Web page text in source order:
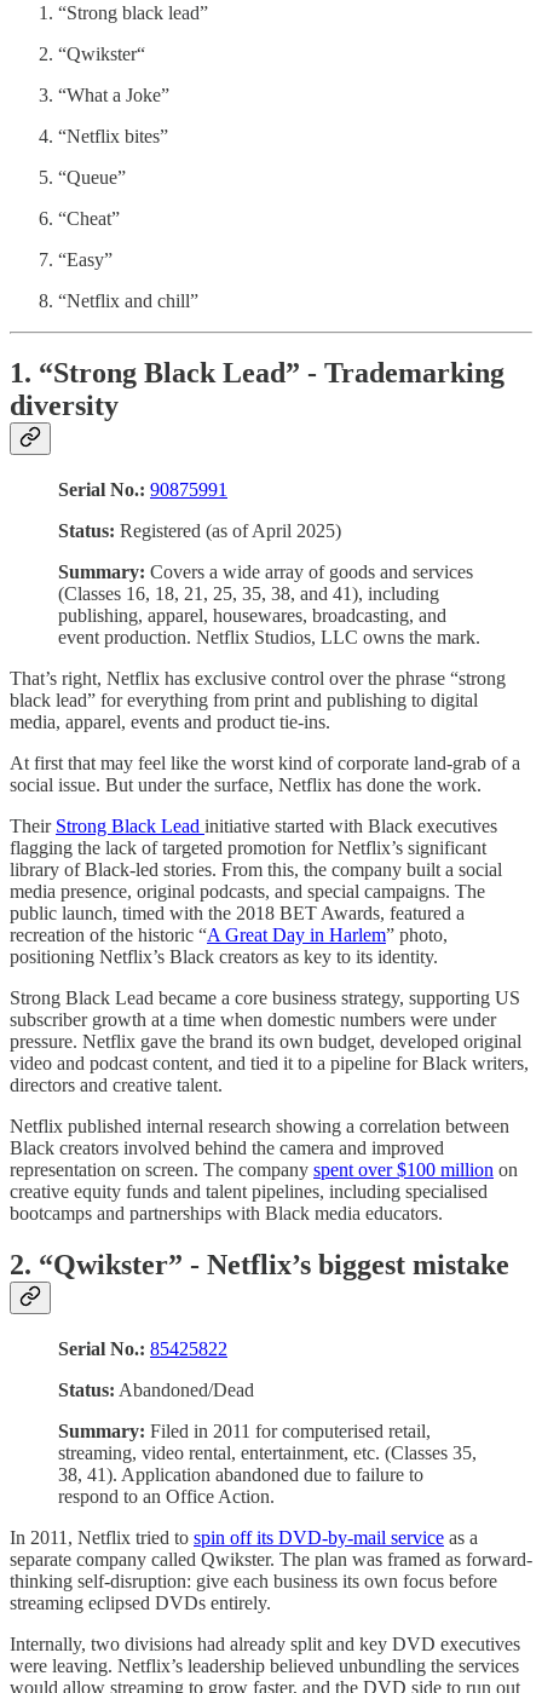
“Strong black lead”
“Qwikster“
“What a Joke”
“Netflix bites”
“Queue”
“Cheat”
“Easy”
“Netflix and chill”
1. “Strong Black Lead” - Trademarking
diversity
Serial No.: 90875991
Status: Registered (as of April 2025)
Summary: Covers a wide array of goods and services
(Classes 16, 18, 21, 25, 35, 38, and 41), including
publishing, apparel, housewares, broadcasting, and
event production. Netflix Studios, LLC owns the mark.
That’s right, Netflix has exclusive control over the phrase “strong
black lead” for everything from print and publishing to digital
media, apparel, events and product tie-ins.
At first that may feel like the worst kind of corporate land-grab of a
social issue. But under the surface, Netflix has done the work.
Their Strong Black Lead initiative started with Black executives
flagging the lack of targeted promotion for Netflix’s significant
library of Black-led stories. From this, the company built a social
media presence, original podcasts, and special campaigns. The
public launch, timed with the 2018 BET Awards, featured a
recreation of the historic “A Great Day in Harlem” photo,
positioning Netflix’s Black creators as key to its identity.
Strong Black Lead became a core business strategy, supporting US
subscriber growth at a time when domestic numbers were under
pressure. Netflix gave the brand its own budget, developed original
video and podcast content, and tied it to a pipeline for Black writers,
directors and creative talent.
Netflix published internal research showing a correlation between
Black creators involved behind the camera and improved
representation on screen. The company spent over $100 million on
creative equity funds and talent pipelines, including specialised
bootcamps and partnerships with Black media educators.
2. “Qwikster” - Netflix’s biggest mistake
Serial No.: 85425822
Status: Abandoned/Dead
Summary: Filed in 2011 for computerised retail,
streaming, video rental, entertainment, etc. (Classes 35,
38, 41). Application abandoned due to failure to
respond to an Office Action.
In 2011, Netflix tried to spin off its DVD-by-mail service as a
separate company called Qwikster. The plan was framed as forward-
thinking self-disruption: give each business its own focus before
streaming eclipsed DVDs entirely.
Internally, two divisions had already split and key DVD executives
were leaving. Netflix’s leadership believed unbundling the services
would allow streaming to grow faster, and the DVD side to run out